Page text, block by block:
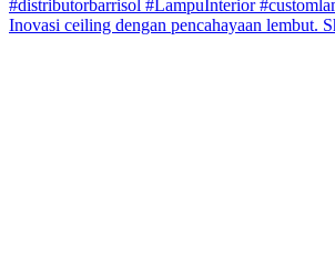
Inovasi ceiling dengan pencahayaan lembut.